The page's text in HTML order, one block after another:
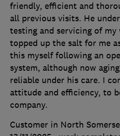
friendly, efficient and
all previous visits. He
testing and servicing of my
topped up the salt for me
this myself following an
system, although now
reliable under his care. I
attitude and efficiency, to
company.
Customer in North